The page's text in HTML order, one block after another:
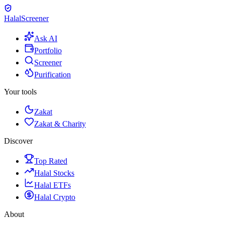
HalalScreener
Ask AI
Portfolio
Screener
Purification
Your tools
Zakat
Zakat & Charity
Discover
Top Rated
Halal Stocks
Halal ETFs
Halal Crypto
About